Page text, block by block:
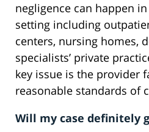
negligence can happen
setting including
centers, nursing homes,
specialists’ private
key issue is the provider
reasonable standards of
Will my case definitely